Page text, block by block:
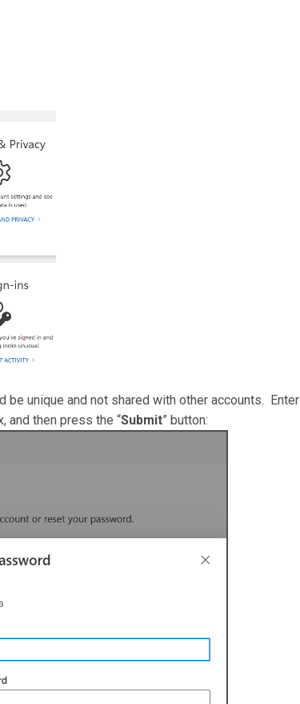
unique and not shared with other accounts. Enter
and then press the “Submit” button: